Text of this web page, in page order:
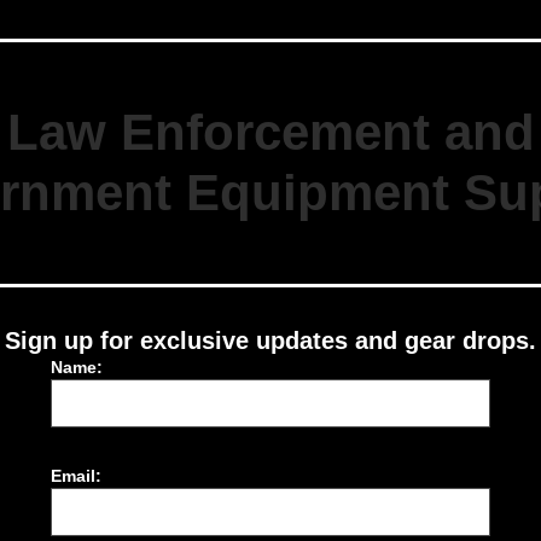
Law Enforcement and
Equipment
Sign up for exclusive updates and gear drops.
Name:
Email: